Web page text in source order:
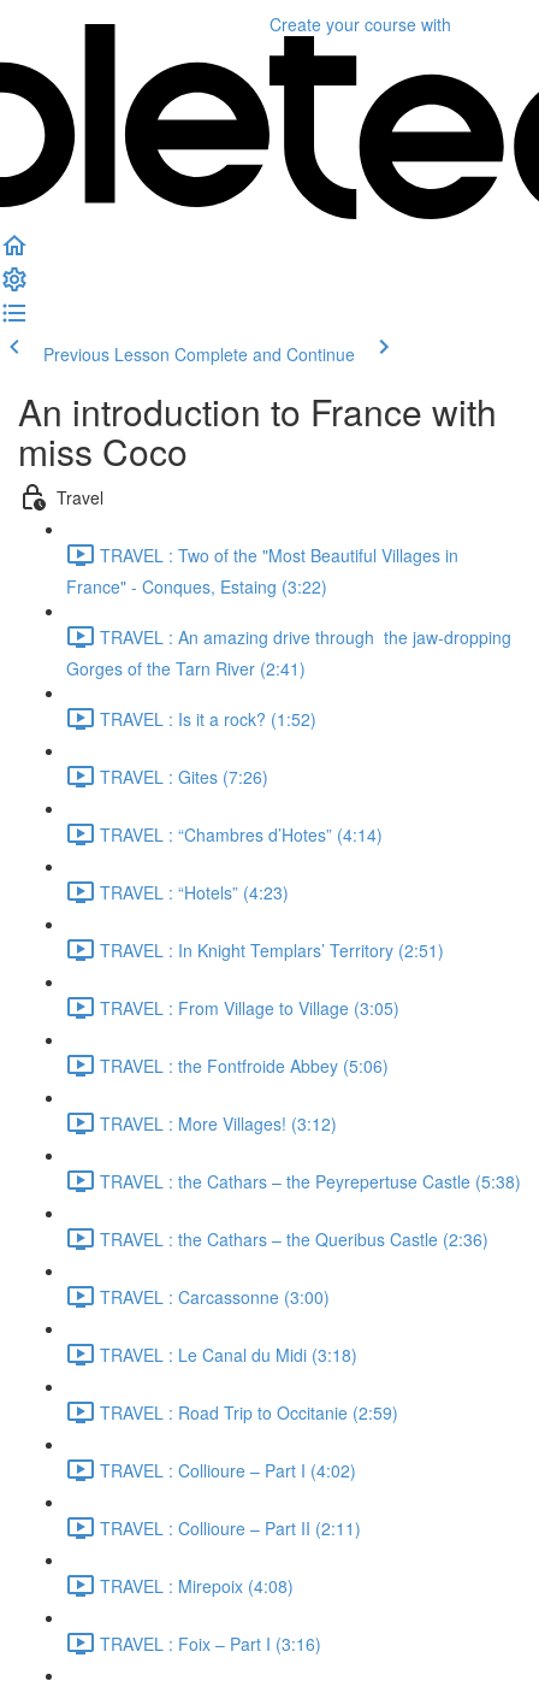
Create your course with
Previous Lesson Complete and Continue
An introduction to France with
miss Coco
Travel
TRAVEL : Two of the "Most Beautiful Villages in
France" - Conques, Estaing (3:22)
TRAVEL : An amazing drive through the jaw-dropping
Gorges of the Tarn River (2:41)
TRAVEL : Is it a rock? (1:52)
TRAVEL : Gites (7:26)
TRAVEL : “Chambres d’Hotes” (4:14)
TRAVEL : “Hotels” (4:23)
TRAVEL : In Knight Templars’ Territory (2:51)
TRAVEL : From Village to Village (3:05)
TRAVEL : the Fontfroide Abbey (5:06)
TRAVEL : More Villages! (3:12)
TRAVEL : the Cathars – the Peyrepertuse Castle (5:38)
TRAVEL : the Cathars – the Queribus Castle (2:36)
TRAVEL : Carcassonne (3:00)
TRAVEL : Le Canal du Midi (3:18)
TRAVEL : Road Trip to Occitanie (2:59)
TRAVEL : Collioure – Part I (4:02)
TRAVEL : Collioure – Part II (2:11)
TRAVEL : Mirepoix (4:08)
TRAVEL : Foix – Part I (3:16)